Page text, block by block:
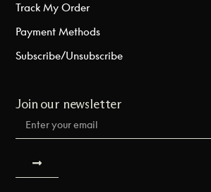
Track My Order
Payment Methods
Subscribe/Unsubscribe
Join our newsletter